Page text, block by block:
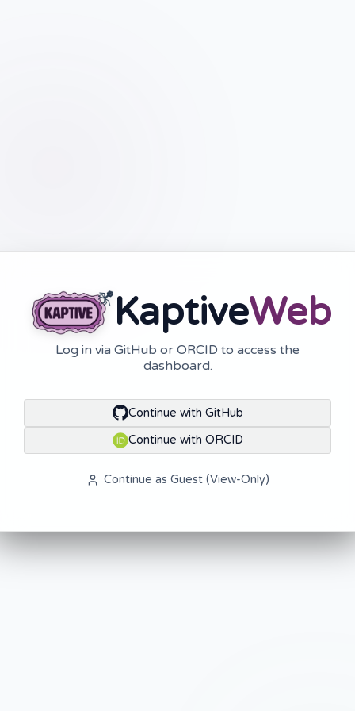
KaptiveWeb
Log in via GitHub or ORCID to access the
dashboard.
Continue with GitHub
Continue with ORCID
Continue as Guest (View-Only)